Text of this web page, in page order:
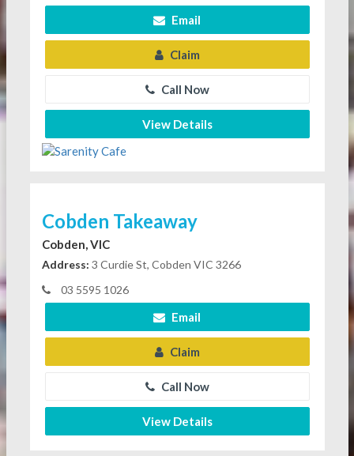
Email
Claim
Call Now
View Details
Cobden Takeaway
Cobden, VIC
Address: 3 Curdie St, Cobden VIC 3266
03 5595 1026
Email
Claim
Call Now
View Details